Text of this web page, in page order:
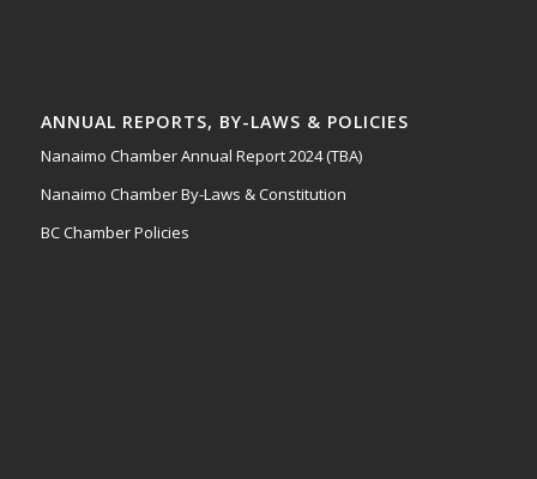
ANNUAL REPORTS, BY-LAWS & POLICIES
Nanaimo Chamber Annual Report 2024 (TBA)
Nanaimo Chamber By-Laws & Constitution
BC Chamber Policies